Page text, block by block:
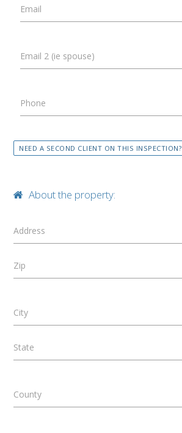
Email
Email 2 (ie spouse)
Phone
NEED A SECOND CLIENT ON THIS INSPECTION?
About the property:
Address
Zip
City
State
County